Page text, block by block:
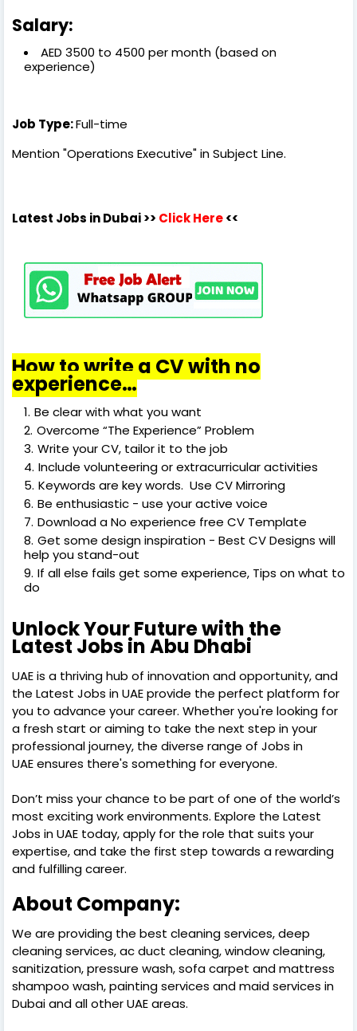
Salary:
AED 3500 to 4500 per month (based on
experience)
Job Type:Full-time
Mention "Operations Executive" in Subject Line.
Latest Jobs in Dubai>> Click Here<<
How to write a CV with no
experience…
Be clear with what you want
Overcome “The Experience” Problem
Write your CV, tailor it to the job
Include volunteering or extracurricular activities
Keywords are key words. Use CV Mirroring
Be enthusiastic - use your active voice
Download a No experience free CV Template
Get some design inspiration - Best CV Designs will
help you stand-out
If all else fails get some experience, Tips on what to
do
Unlock Your Future with the
Latest Jobs in Abu Dhabi
UAE is a thriving hub of innovation and opportunity, and
the Latest Jobs in UAE provide the perfect platform for
you to advance your career. Whether you're looking for
a fresh start or aiming to take the next step in your
professional journey, the diverse range of Jobs in
UAE ensures there's something for everyone.
Don’t miss your chance to be part of one of the world’s
most exciting work environments. Explore the Latest
Jobs in UAE today, apply for the role that suits your
expertise, and take the first step towards a rewarding
and fulfilling career.
About Company:
We are providing the best cleaning services, deep
cleaning services, ac duct cleaning, window cleaning,
sanitization, pressure wash, sofa carpet and mattress
shampoo wash, painting services and maid services in
Dubai and all other UAE areas.